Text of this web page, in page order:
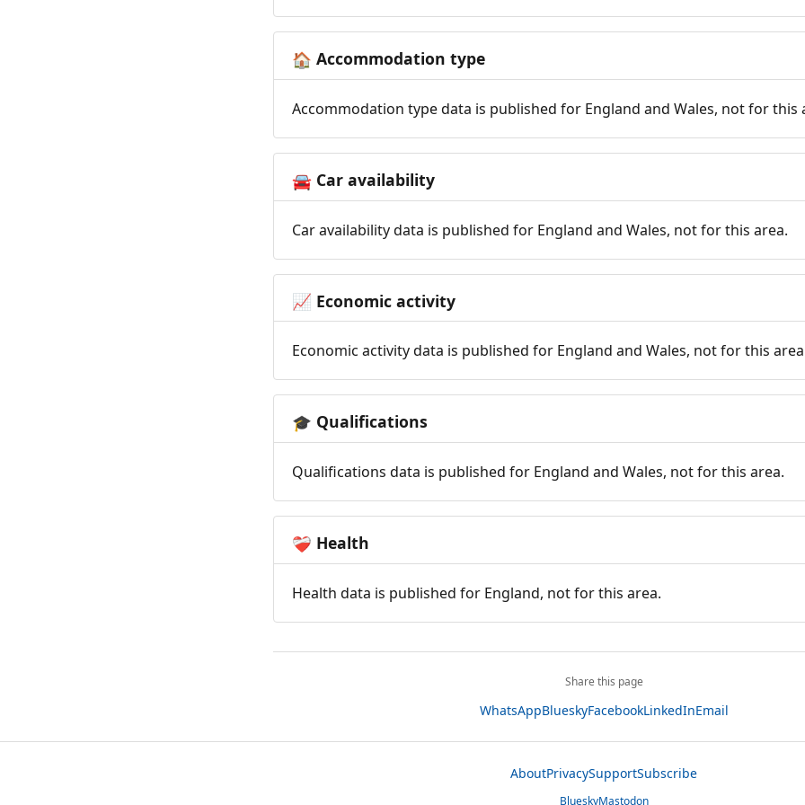
🏠 Accommodation type
Accommodation type data is published for England and Wales, not for this
🚘 Car availability
Car availability data is published for England and Wales, not for this area.
📈 Economic activity
Economic activity data is published for England and Wales, not for this
🎓 Qualifications
Qualifications data is published for England and Wales, not for this area.
❤️‍🩹 Health
Health data is published for England, not for this area.
Share this page
WhatsAppBlueskyFacebookLinkedInEmail
AboutPrivacySupportSubscribe
BlueskyMastodon